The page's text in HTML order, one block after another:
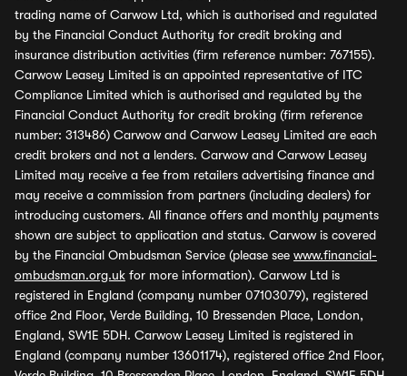
trading name of Carwow Ltd, which is authorised and regulated
by the Financial Conduct Authority for credit broking and
insurance distribution activities (firm reference number: 767155).
Carwow Leasey Limited is an appointed representative of ITC
Compliance Limited which is authorised and regulated by the
Financial Conduct Authority for credit broking (firm reference
number: 313486) Carwow and Carwow Leasey Limited are each
credit brokers and not a lenders. Carwow and Carwow Leasey
Limited may receive a fee from retailers advertising finance and
may receive a commission from partners (including dealers) for
introducing customers. All finance offers and monthly payments
shown are subject to application and status. Carwow is covered
by the Financial Ombudsman Service (please see www.financial-
ombudsman.org.uk for more information). Carwow Ltd is
registered in England (company number 07103079), registered
office 2nd Floor, Verde Building, 10 Bressenden Place, London,
England, SW1E 5DH. Carwow Leasey Limited is registered in
England (company number 13601174), registered office 2nd Floor,